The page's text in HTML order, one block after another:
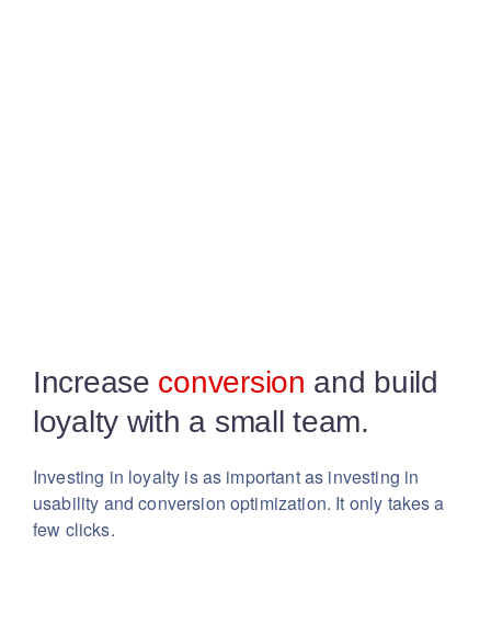
Increase conversion and build
loyalty with a small team.
Investing in loyalty is as important as investing in
usability and conversion optimization. It only takes a
few clicks.